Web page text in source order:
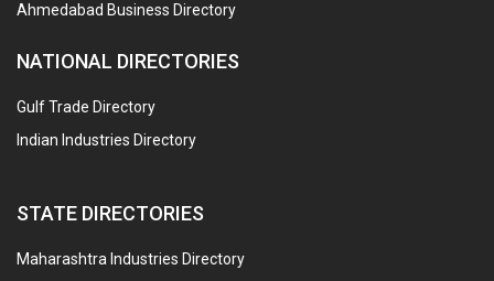
Ahmedabad Business Directory
NATIONAL DIRECTORIES
Gulf Trade Directory
Indian Industries Directory
STATE DIRECTORIES
Maharashtra Industries Directory